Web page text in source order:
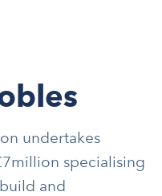
undertakes
specialising
and